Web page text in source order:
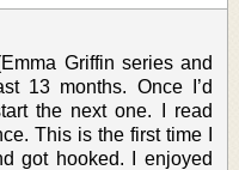
Griffin series and
13 months. Once I’d
the next one. I read
This is the first time I
got hooked. I enjoyed